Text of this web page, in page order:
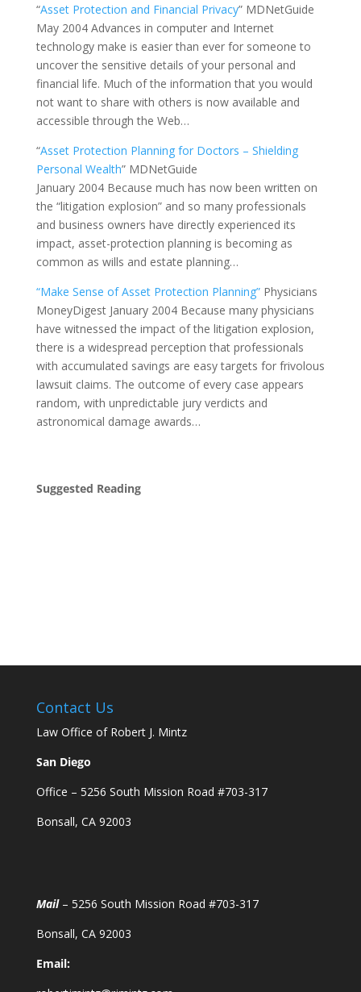
“Asset Protection and Financial Privacy” MDNetGuide
May 2004 Advances in computer and Internet
technology make is easier than ever for someone to
uncover the sensitive details of your personal and
financial life. Much of the information that you would
not want to share with others is now available and
accessible through the Web…
“Asset Protection Planning for Doctors – Shielding
Personal Wealth” MDNetGuide
January 2004 Because much has now been written on
the “litigation explosion” and so many professionals
and business owners have directly experienced its
impact, asset-protection planning is becoming as
common as wills and estate planning…
“Make Sense of Asset Protection Planning”Physicians
MoneyDigest January 2004 Because many physicians
have witnessed the impact of the litigation explosion,
there is a widespread perception that professionals
with accumulated savings are easy targets for frivolous
lawsuit claims. The outcome of every case appears
random, with unpredictable jury verdicts and
astronomical damage awards…
Suggested Reading
Contact Us
Law Office of Robert J. Mintz
San Diego
Office – 5256 South Mission Road #703-317
Bonsall, CA 92003
Mail – 5256 South Mission Road #703-317
Bonsall, CA 92003
Email: